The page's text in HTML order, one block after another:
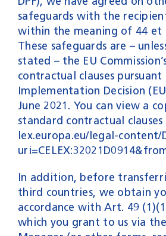
safeguards with the
within the meaning of 44 et
These safeguards are –
stated – the EU
contractual clauses pursuant
Implementation Decision
June 2021. You can view a
standard contractual clauses
lex.europa.eu/legal-content/
In addition, before
third countries, we obtain
accordance with Art. 49
which you grant to us via